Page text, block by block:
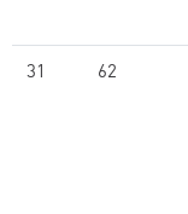
31 62